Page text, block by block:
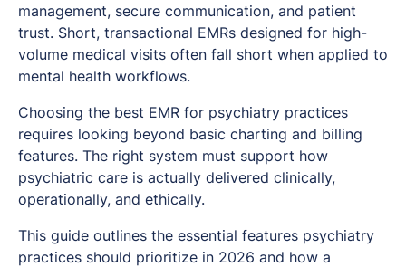
management, secure communication, and patient
trust. Short, transactional EMRs designed for high-
volume medical visits often fall short when applied to
mental health workflows.
Choosing the best EMR for psychiatry practices
requires looking beyond basic charting and billing
features. The right system must support how
psychiatric care is actually delivered clinically,
operationally, and ethically.
This guide outlines the essential features psychiatry
practices should prioritize in 2026 and how a